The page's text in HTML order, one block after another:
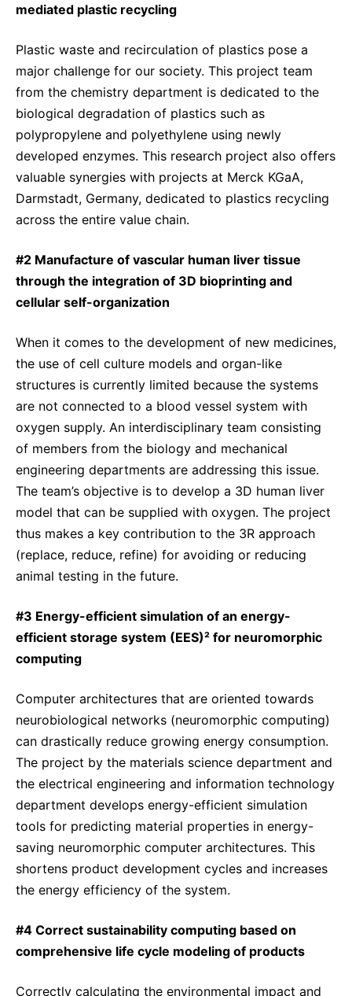
mediated plastic recycling
Plastic waste and recirculation of plastics pose a
major challenge for our society. This project team
from the chemistry department is dedicated to the
biological degradation of plastics such as
polypropylene and polyethylene using newly
developed enzymes. This research project also offers
valuable synergies with projects at Merck KGaA,
Darmstadt, Germany, dedicated to plastics recycling
across the entire value chain.
#2 Manufacture of vascular human liver tissue
through the integration of 3D bioprinting and
cellular self-organization
When it comes to the development of new medicines,
the use of cell culture models and organ-like
structures is currently limited because the systems
are not connected to a blood vessel system with
oxygen supply. An interdisciplinary team consisting
of members from the biology and mechanical
engineering departments are addressing this issue.
The team’s objective is to develop a 3D human liver
model that can be supplied with oxygen. The project
thus makes a key contribution to the 3R approach
(replace, reduce, refine) for avoiding or reducing
animal testing in the future.
#3 Energy-efficient simulation of an energy-
efficient storage system (EES)² for neuromorphic
computing
Computer architectures that are oriented towards
neurobiological networks (neuromorphic computing)
can drastically reduce growing energy consumption.
The project by the materials science department and
the electrical engineering and information technology
department develops energy-efficient simulation
tools for predicting material properties in energy-
saving neuromorphic computer architectures. This
shortens product development cycles and increases
the energy efficiency of the system.
#4 Correct sustainability computing based on
comprehensive life cycle modeling of products
Correctly calculating the environmental impact and